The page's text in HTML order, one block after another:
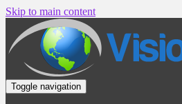
Skip to main content
Toggle navigation